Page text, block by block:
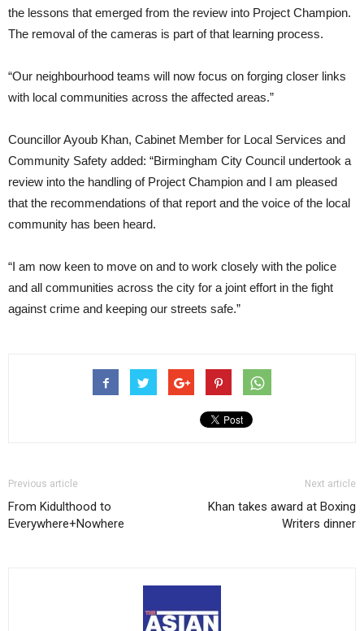
the lessons that emerged from the review into Project Champion.
The removal of the cameras is part of that learning process.
“Our neighbourhood teams will now focus on forging closer links
with local communities across the affected areas.”
Councillor Ayoub Khan, Cabinet Member for Local Services and
Community Safety added: “Birmingham City Council undertook a
review into the handling of Project Champion and I am pleased
that the recommendations of that report and the voice of the local
community has been heard.
“I am now keen to move on and to work closely with the police
and all communities across the city for a joint effort in the fight
against crime and keeping our streets safe.”
Previous article
From Kidulthood to
Everywhere+Nowhere
Next article
Khan takes award at Boxing
Writers dinner